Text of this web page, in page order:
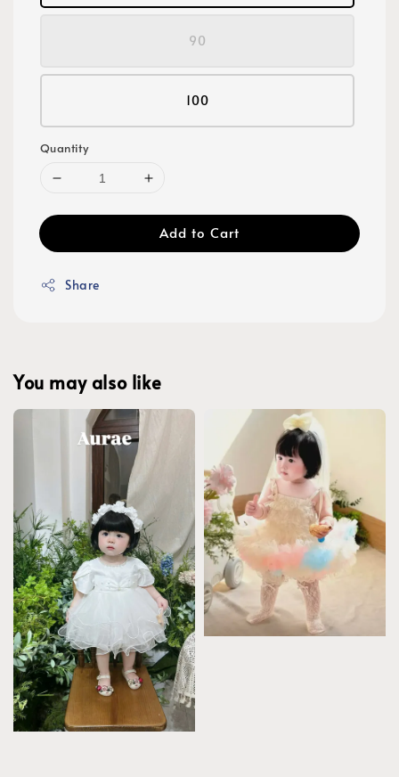
90
100
Quantity
Add to Cart
Share
You may also like